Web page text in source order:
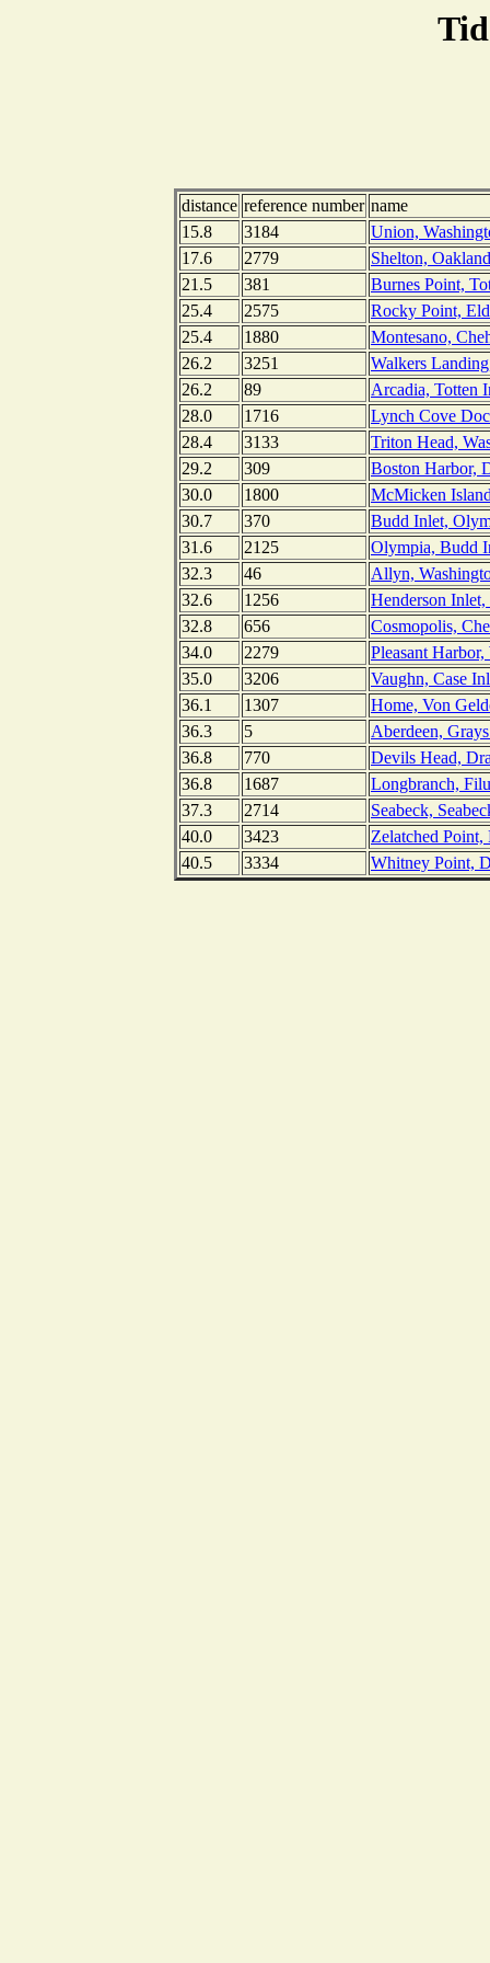
distance reference number name
15.8
3184
Union,
17.6
2779
Shelton,
21.5
381
Burnes Point,
25.4
2575
Rocky Point,
25.4
1880
Montesano,
26.2
3251
Walkers
26.2
89
Arcadia, Totten
28.0
1716
Lynch Cove
28.4
3133
Triton Head,
29.2
309
Boston Harbor,
30.0
1800
McMicken
30.7
370
Budd Inlet,
31.6
2125
Olympia, Budd
32.3
46
Allyn,
32.6
1256
Henderson
32.8
656
Cosmopolis,
34.0
2279
Pleasant
35.0
3206
Vaughn, Case
36.1
1307
Home, Von
36.3
5
Aberdeen,
36.8
770
Devils Head,
36.8
1687
Longbranch,
37.3
2714
Seabeck,
40.0
3423
Zelatched Point,
40.5
3334 Whitney Point,